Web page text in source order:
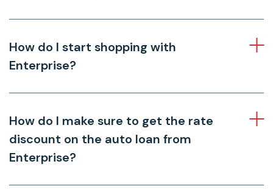
How do I start shopping with
Enterprise?
How do I make sure to get the rate
discount on the auto loan from
Enterprise?